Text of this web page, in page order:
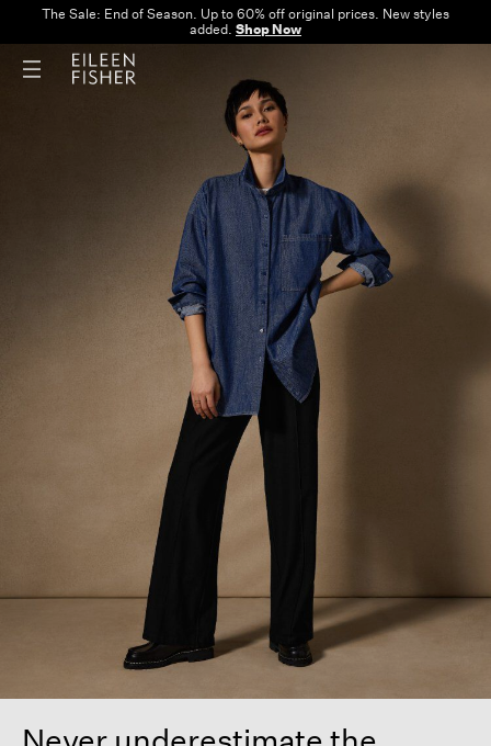
The Sale: End of Season. Up to 60% off original prices. New styles
added. Shop Now